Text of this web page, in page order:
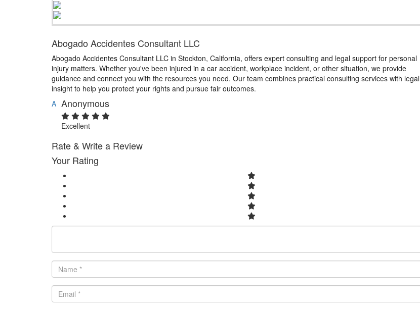
Abogado Accidentes Consultant LLC
Abogado Accidentes Consultant LLC in Stockton, California, offers expert consulting and legal support for personal
injury matters. Whether you've been injured in a car accident, workplace incident, or other situation, we provide
guidance and connect you with the resources you need. Our team combines practical consulting services with legal
insight to help you protect your rights and pursue fair outcomes.
A Anonymous
Excellent
Rate & Write a Review
Your Rating